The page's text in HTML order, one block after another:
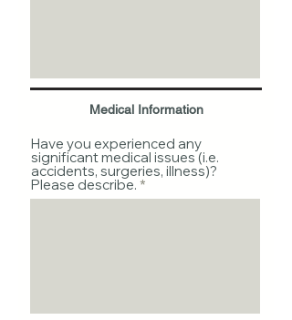
Medical Information
Have you experienced any
significant medical issues (i.e.
accidents, surgeries, illness)?
Please describe.